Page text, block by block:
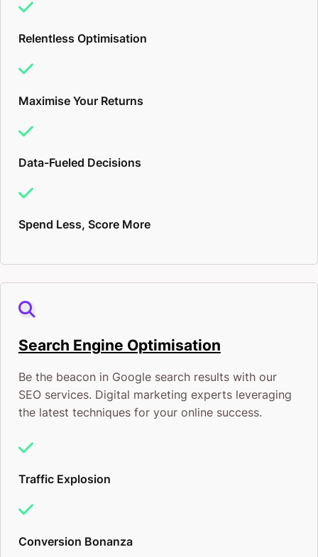
Relentless Optimisation
Maximise Your Returns
Data-Fueled Decisions
Spend Less, Score More
Search Engine Optimisation
Be the beacon in Google search results with our
SEO services. Digital marketing experts leveraging
the latest techniques for your online success.
Traffic Explosion
Conversion Bonanza